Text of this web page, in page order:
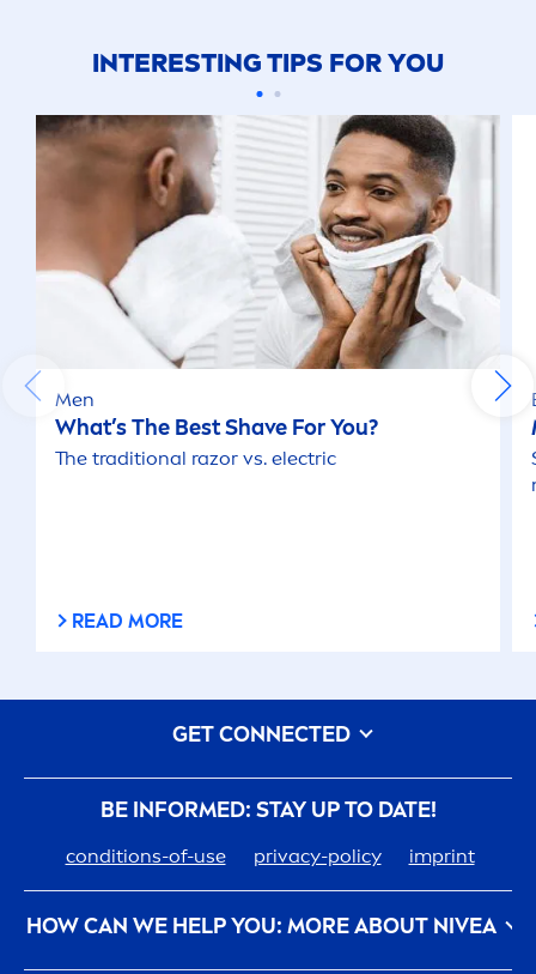
INTERESTING TIPS FOR YOU
Men
What’s The Best Shave For You?
The traditional razor vs. electric
READ MORE
BE INFORMED: STAY UP TO DATE!
conditions-of-use privacy-policy imprint
HOW CAN WE HELP YOU: MORE ABOUT NIVEA
GET CONNECTED